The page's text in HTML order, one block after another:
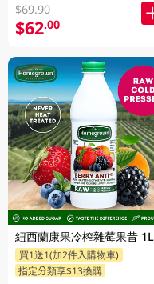
$69.90
$62.00
紐西蘭康果冷榨雜莓果昔
買1送1(加2件入購物車)
指定分類享$13換購